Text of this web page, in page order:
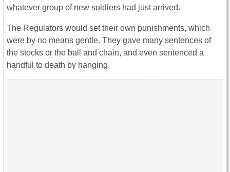
whatever group of new soldiers had just arrived.
The Regulators would set their own punishments, which
were by no means gentle. They gave many sentences of
the stocks or the ball and chain, and even sentenced a
handful to death by hanging.